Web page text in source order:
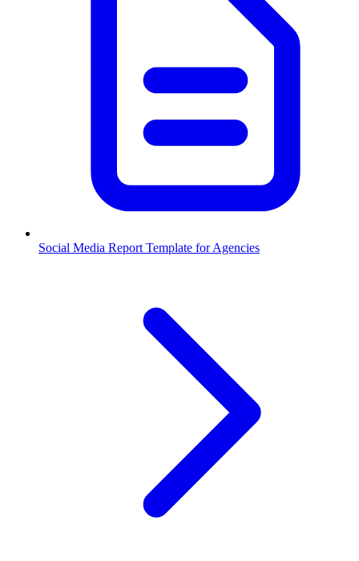
Social Media Report Template for Agencies